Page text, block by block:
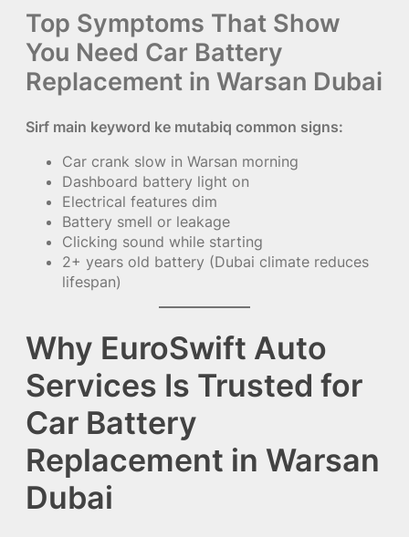
Top Symptoms That Show
You Need Car Battery
Replacement in Warsan Dubai
Sirf main keyword ke mutabiq common signs:
Car crank slow in Warsan morning
Dashboard battery light on
Electrical features dim
Battery smell or leakage
Clicking sound while starting
2+ years old battery (Dubai climate reduces
lifespan)
Why EuroSwift Auto
Services Is Trusted for
Car Battery
Replacement in Warsan
Dubai